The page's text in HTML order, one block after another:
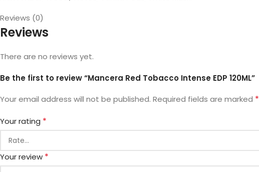
Reviews (0)
Reviews
There are no reviews yet.
Be the first to review “Mancera Red Tobacco Intense EDP 120ML”
Your email address will not be published. Required fields are marked *
Your rating *
Your review *